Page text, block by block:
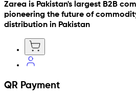
Zarea is Pakistan's largest B2B
pioneering the future of
distribution in Pakistan
QR Payment